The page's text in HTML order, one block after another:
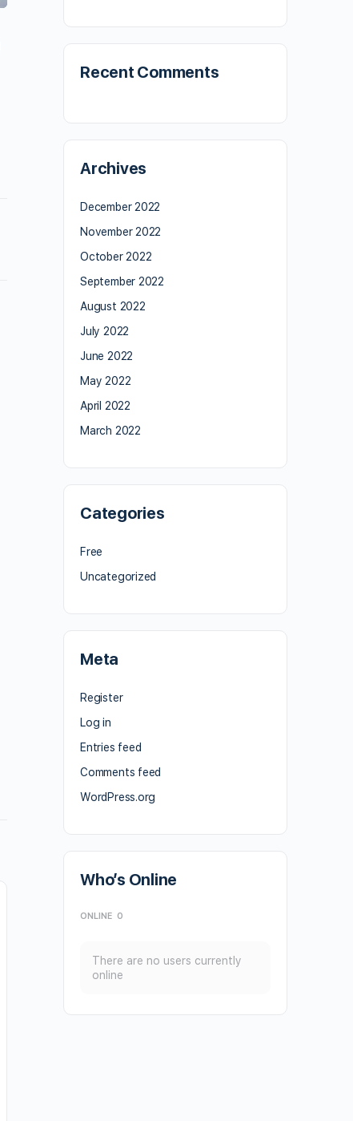
Recent Comments
Archives
December 2022
November 2022
October 2022
September 2022
August 2022
July 2022
June 2022
May 2022
April 2022
March 2022
Categories
Free
Uncategorized
Meta
Register
Log in
Entries feed
Comments feed
WordPress.org
Who’s Online
ONLINE 0
There are no users currently
online